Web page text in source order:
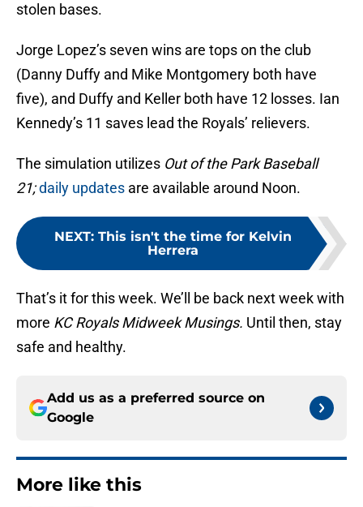
stolen bases.
Jorge Lopez’s seven wins are tops on the club
(Danny Duffy and Mike Montgomery both have
five), and Duffy and Keller both have 12 losses. Ian
Kennedy’s 11 saves lead the Royals’ relievers.
The simulation utilizes Out of the Park Baseball
21;daily updates are available around Noon.
NEXT: This isn't the time for Kelvin
Herrera
That’s it for this week. We’ll be back next week with
more KC Royals Midweek Musings. Until then, stay
safe and healthy.
Add us as a preferred source on
Google
More like this